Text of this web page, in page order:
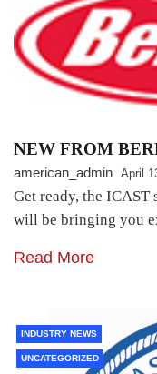
NEW FROM
american_admin April
Get ready, the ICAST
will be bringing you
Read More
INDUSTRY NEWS
UNCATEGORIZED